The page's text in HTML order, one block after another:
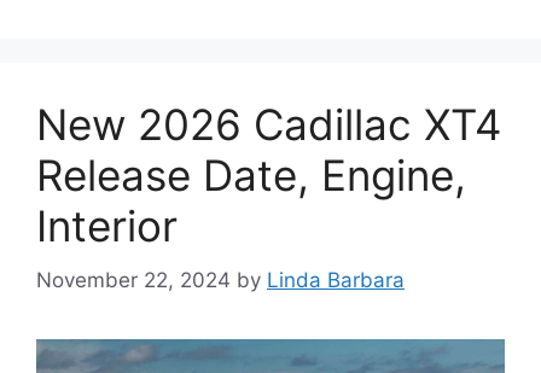
New 2026 Cadillac XT4
Release Date, Engine,
Interior
November 22, 2024 by Linda Barbara